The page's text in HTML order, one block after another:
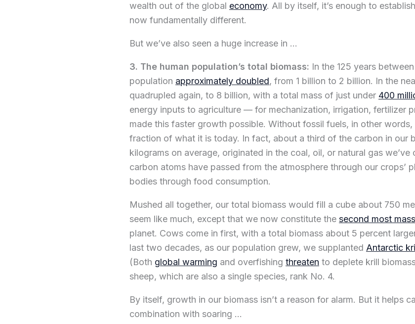
wealth out of the global economy. All by itself, it’s enough to
now fundamentally different.
But we’ve also seen a huge increase in …
3. The human population’s total biomass: In the 125 years
population approximately doubled, from 1 billion to 2 billion. In the
quadrupled again, to 8 billion, with a total mass of just under 400
energy inputs to agriculture — for mechanization, irrigation, fertilizer
made this faster growth possible. Without fossil fuels, in other
fraction of what it is today. In fact, about a third of the carbon in our
kilograms on average, originated in the coal, oil, or natural gas
carbon atoms have passed from the atmosphere through our crops’
bodies through food consumption.
Mushed all together, our total biomass would fill a cube about 750
seem like much, except that we now constitute the second most
planet. Cows come in first, with a total biomass about 5 percent
last two decades, as our population grew, we supplanted Antarctic
(Both global warming and overfishing threaten to deplete krill
sheep, which are also a single species, rank No. 4.
By itself, growth in our biomass isn’t a reason for alarm. But it helps
combination with soaring …